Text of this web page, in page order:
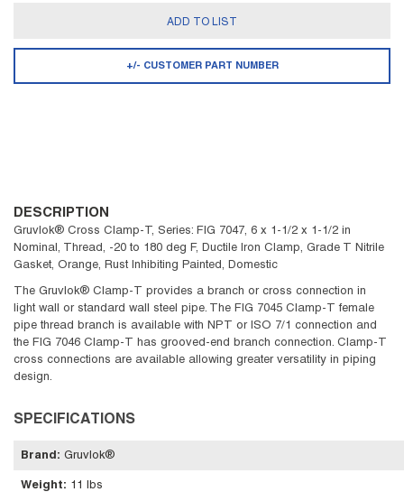
ADD TO LIST
+/- CUSTOMER PART NUMBER
DESCRIPTION
Gruvlok® Cross Clamp-T, Series: FIG 7047, 6 x 1-1/2 x 1-1/2 in
Nominal, Thread, -20 to 180 deg F, Ductile Iron Clamp, Grade T Nitrile
Gasket, Orange, Rust Inhibiting Painted, Domestic
The Gruvlok® Clamp-T provides a branch or cross connection in
light wall or standard wall steel pipe. The FIG 7045 Clamp-T female
pipe thread branch is available with NPT or ISO 7/1 connection and
the FIG 7046 Clamp-T has grooved-end branch connection. Clamp-T
cross connections are available allowing greater versatility in piping
design.
SPECIFICATIONS
Brand : Gruvlok®
Weight: 11 lbs